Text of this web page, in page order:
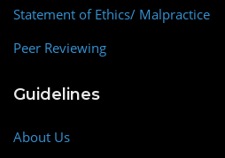
Statement of Ethics/ Malpractice
Peer Reviewing
Guidelines
About Us